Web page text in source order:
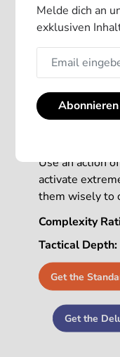
With 2 new
expansion is
Use an action
activate
them wisely to
Complexity
Tactical
Get the
Get the
Melde dich an
exklusiven
Abonnieren